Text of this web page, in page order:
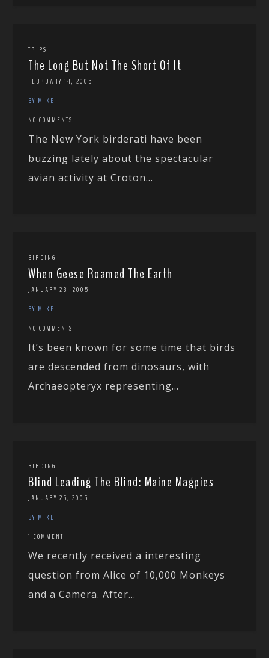
TRIPS
The Long But Not The Short Of It
FEBRUARY 14, 2005
BY MIKE
NO COMMENTS
The New York birderati have been
buzzing lately about the spectacular
avian activity at Croton...
BIRDING
When Geese Roamed The Earth
JANUARY 28, 2005
BY MIKE
NO COMMENTS
It’s been known for some time that birds
are descended from dinosaurs, with
Archaeopteryx representing...
BIRDING
Blind Leading The Blind: Maine Magpies
JANUARY 25, 2005
BY MIKE
1 COMMENT
We recently received a interesting
question from Alice of 10,000 Monkeys
and a Camera. After...